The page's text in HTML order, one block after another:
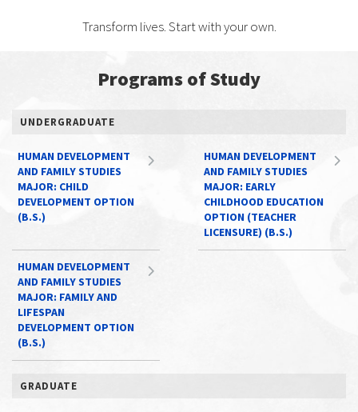
Transform lives. Start with your own.
Programs of Study
UNDERGRADUATE
HUMAN DEVELOPMENT
AND FAMILY STUDIES
MAJOR: CHILD
DEVELOPMENT OPTION
(B.S.)
HUMAN DEVELOPMENT
AND FAMILY STUDIES
MAJOR: EARLY
CHILDHOOD EDUCATION
OPTION (TEACHER
LICENSURE) (B.S.)
HUMAN DEVELOPMENT
AND FAMILY STUDIES
MAJOR: FAMILY AND
LIFESPAN
DEVELOPMENT OPTION
(B.S.)
GRADUATE